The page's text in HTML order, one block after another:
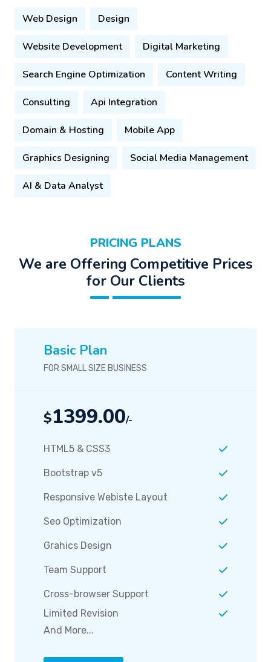
Web Design Design
Website Development Digital Marketing
Search Engine Optimization Content Writing
Consulting Api Integration
Domain & Hosting Mobile App
Graphics Designing Social Media Management
AI & Data Analyst
PRICING PLANS
We are Offering Competitive Prices
for Our Clients
Basic Plan
FOR SMALL SIZE BUSINESS
$1399.00/-
HTML5 & CSS3
Bootstrap v5
Responsive Webiste Layout
Seo Optimization
Grahics Design
Team Support
Cross-browser Support
Limited Revision
And More...